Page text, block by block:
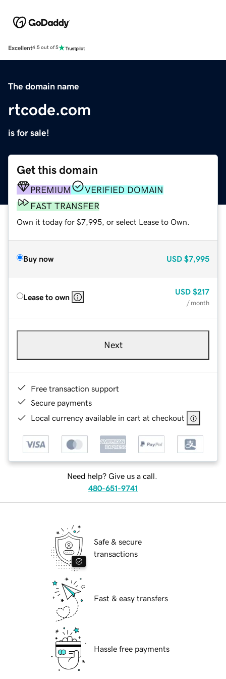
Excellent4.5 out of 5
The domain name
rtcode.com
is for sale!
Get this domain
PREMIUM
VERIFIED DOMAIN
FAST TRANSFER
Own it today for $7,995, or select Lease to Own.
Buy now USD $7,995
Lease to own
USD $217
/ month
Next
Free transaction support
Secure payments
Local currency available in cart at checkout
Need help? Give us a call.
480-651-9741
Safe & secure
transactions
Fast & easy transfers
Hassle free payments